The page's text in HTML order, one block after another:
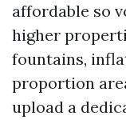
affordable so
higher
fountains,
proportion
upload a